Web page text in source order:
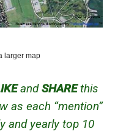
larger map
andSHAREthis
as each “mention”
and yearly top 10